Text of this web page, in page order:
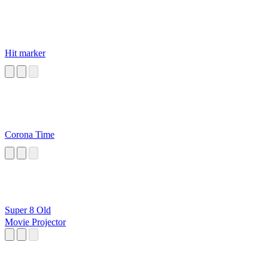
Hit marker
Corona Time
Super 8 Old
Movie Projector